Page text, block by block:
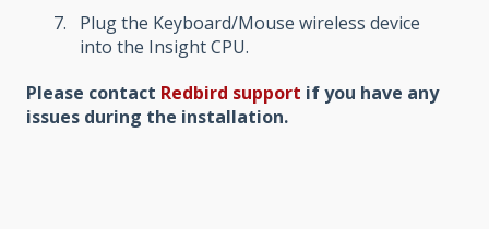
Plug the Keyboard/Mouse wireless device
into the Insight CPU.
Please contact Redbird support if you have any
issues during the installation.